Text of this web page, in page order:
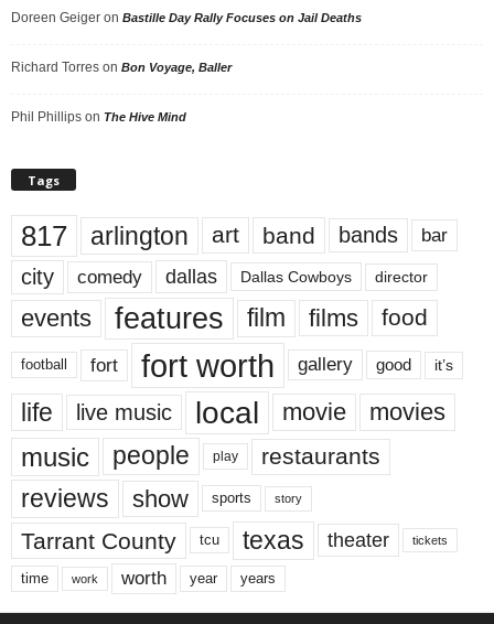
Doreen Geiger on Bastille Day Rally Focuses on Jail Deaths
Richard Torres on Bon Voyage, Baller
Phil Phillips on The Hive Mind
Tags
817 arlington art band bands bar
city comedy dallas Dallas Cowboys director
events features film films food
football fort fort worth gallery good it’s
life live music local movie movies
music people play restaurants
reviews show sports story
Tarrant County tcu texas theater tickets
time work worth year years